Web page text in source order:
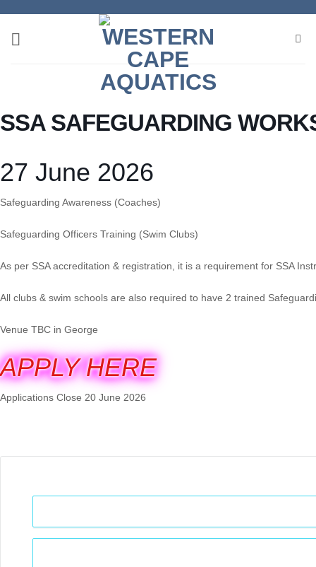
content
SSA SAFEGUARDING
27 June 2026
Safeguarding Awareness (Coaches)
Safeguarding Officers Training (Swim Clubs)
As per SSA accreditation & registration, it is a requirement for SSA
All clubs & swim schools are also required to have 2 trained
Venue TBC in George
APPLY HERE
Applications Close 20 June 2026